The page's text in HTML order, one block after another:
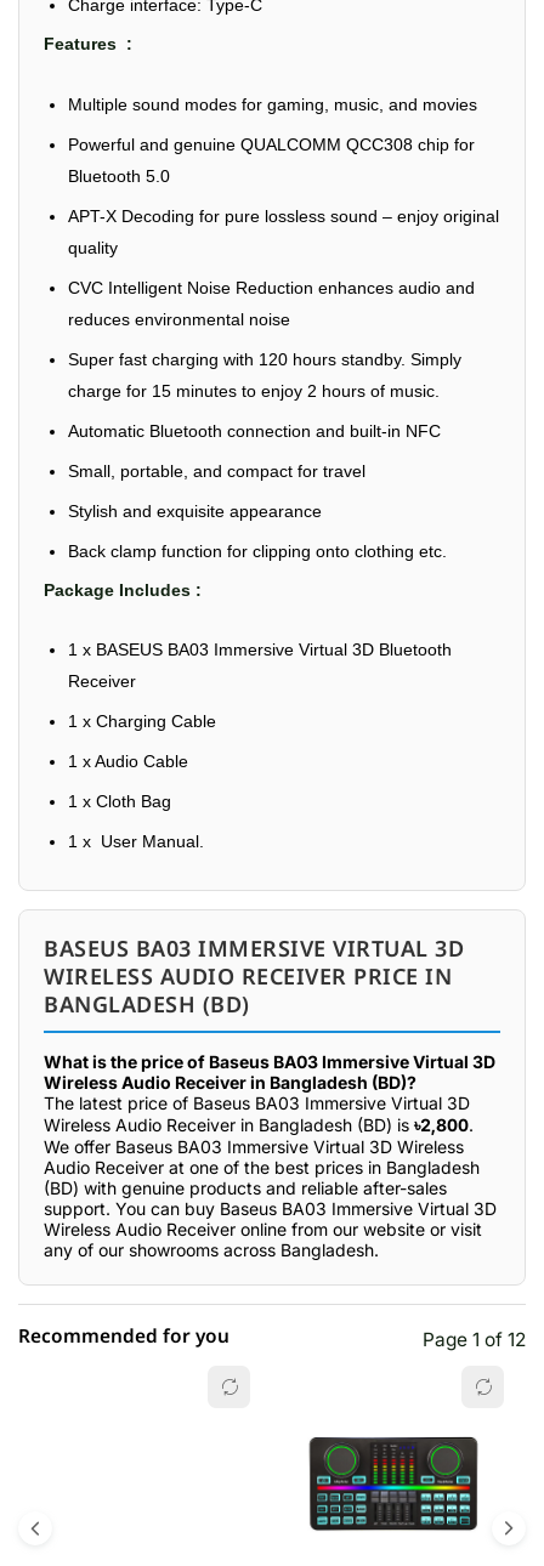
Charge interface: Type-C
Features :
Multiple sound modes for gaming, music, and movies
Powerful and genuine QUALCOMM QCC308 chip for
Bluetooth 5.0
APT-X Decoding for pure lossless sound – enjoy original
quality
CVC Intelligent Noise Reduction enhances audio and
reduces environmental noise
Super fast charging with 120 hours standby. Simply
charge for 15 minutes to enjoy 2 hours of music.
Automatic Bluetooth connection and built-in NFC
Small, portable, and compact for travel
Stylish and exquisite appearance
Back clamp function for clipping onto clothing etc.
Package Includes :
1 x BASEUS BA03 Immersive Virtual 3D Bluetooth
Receiver
1 x Charging Cable
1 x Audio Cable
1 x Cloth Bag
1 x User Manual.
BASEUS BA03 IMMERSIVE VIRTUAL 3D
WIRELESS AUDIO RECEIVER PRICE IN
BANGLADESH (BD)
What is the price of Baseus BA03 Immersive Virtual 3D
Wireless Audio Receiver in Bangladesh (BD)?
The latest price of Baseus BA03 Immersive Virtual 3D
Wireless Audio Receiver in Bangladesh (BD) is ৳2,800.
We offer Baseus BA03 Immersive Virtual 3D Wireless
Audio Receiver at one of the best prices in Bangladesh
(BD) with genuine products and reliable after-sales
support. You can buy Baseus BA03 Immersive Virtual 3D
Wireless Audio Receiver online from our website or visit
any of our showrooms across Bangladesh.
0.00% (0)
0.00% (0)
Recommended for you Page 1 of 12